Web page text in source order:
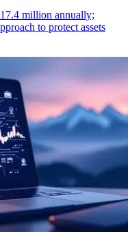
million annually;
to protect assets